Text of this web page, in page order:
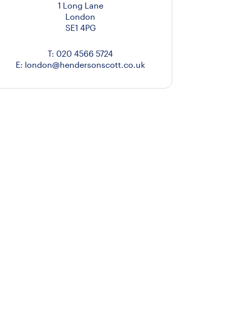
1 Long Lane
London
SE1 4PG
T: 020 4566 5724
E: london@hendersonscott.co.uk